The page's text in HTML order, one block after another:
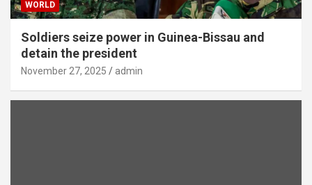
WORLD
Soldiers seize power in Guinea-Bissau and
detain the president
November 27, 2025 admin